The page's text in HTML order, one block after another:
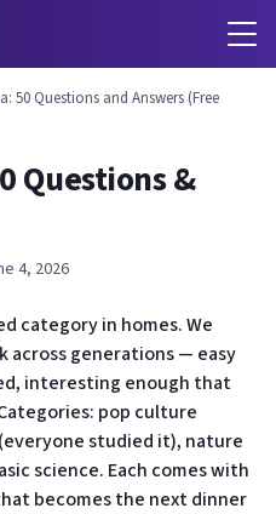
50 Questions and Answers (Free
Questions &
4, 2026
category in homes. We
across generations — easy
interesting enough that
pop culture
studied it), nature
science. Each comes with
becomes the next dinner